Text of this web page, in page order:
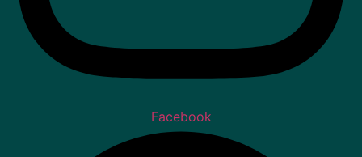
Facebook